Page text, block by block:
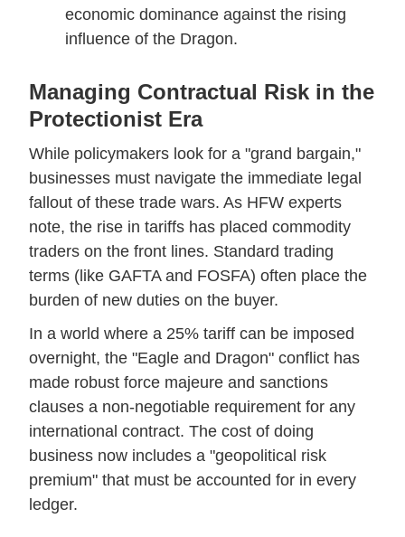
economic dominance against the rising
influence of the Dragon.
Managing Contractual Risk in the
Protectionist Era
While policymakers look for a "grand bargain,"
businesses must navigate the immediate legal
fallout of these trade wars. As HFW experts
note, the rise in tariffs has placed commodity
traders on the front lines. Standard trading
terms (like GAFTA and FOSFA) often place the
burden of new duties on the buyer.
In a world where a 25% tariff can be imposed
overnight, the "Eagle and Dragon" conflict has
made robust force majeure and sanctions
clauses a non-negotiable requirement for any
international contract. The cost of doing
business now includes a "geopolitical risk
premium" that must be accounted for in every
ledger.